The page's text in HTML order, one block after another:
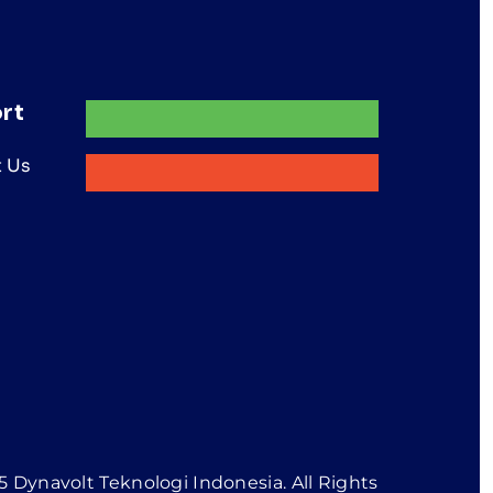
Dynavolt Teknologi Indonesia. All Rights